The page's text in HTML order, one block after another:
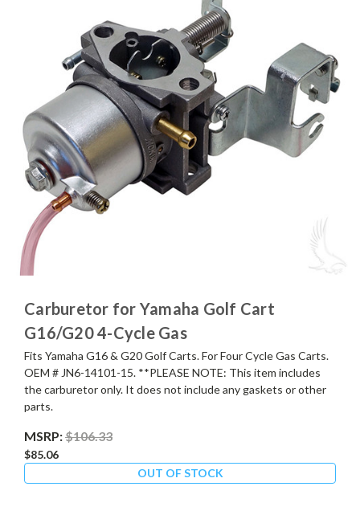
Carburetor for Yamaha Golf Cart
G16/G20 4-Cycle Gas
Fits Yamaha G16 & G20 Golf Carts. For Four Cycle Gas Carts.
OEM # JN6-14101-15. **PLEASE NOTE: This item includes
the carburetor only. It does not include any gaskets or other
parts.
MSRP:$106.33
$85.06
OUT OF STOCK